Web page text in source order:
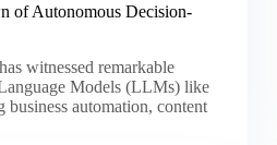
of Autonomous Decision-
witnessed remarkable
Models (LLMs) like
automation, content